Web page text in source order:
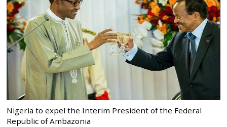
Nigeria to expel the Interim President of the Federal
Republic of Ambazonia